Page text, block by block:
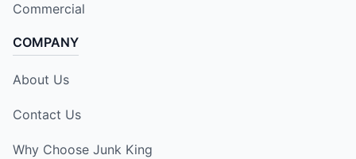
Commercial
COMPANY
About Us
Contact Us
Why Choose Junk King